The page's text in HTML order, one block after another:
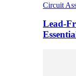
Circuit
Lead-